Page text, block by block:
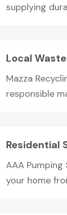
supplying
Local
Mazza
responsible
Residential
AAA
your home